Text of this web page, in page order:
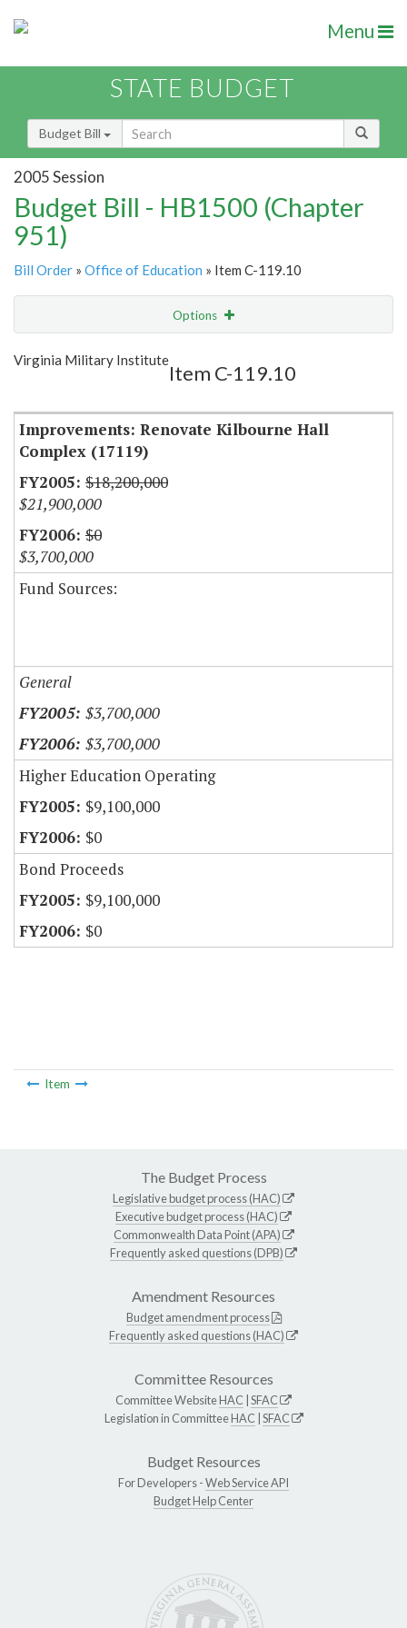
Menu
STATE BUDGET
Budget Bill
2005 Session
Budget Bill - HB1500 (Chapter
951)
Bill Order » Office of Education » Item C-119.10
Options
Show Highlight
Virginia Military Institute
Item C-119.10
Improvements: Renovate Kilbourne Hall
Complex (17119)
$18,200,000
$21,900,000
$0
$3,700,000
Fund Sources:
General
$3,700,000
$3,700,000
Higher Education Operating
$9,100,000
$0
Bond Proceeds
$9,100,000
$0
Item
The Budget Process
Legislative budget process (HAC)
Executive budget process (HAC)
Commonwealth Data Point (APA)
Frequently asked questions (DPB)
Amendment Resources
Budget amendment process
Frequently asked questions (HAC)
Committee Resources
Committee WebsiteHAC SFAC
Legislation in CommitteeHAC SFAC
Budget Resources
For Developers -Web Service API
Budget Help Center